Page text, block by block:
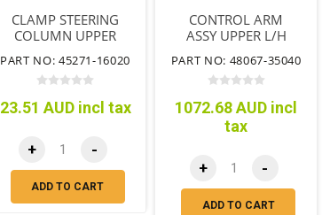
CLAMP STEERING
COLUMN UPPER
PART NO: 45271-16020
23.51 AUD incl tax
+ -
ADD TO CART
CONTROL ARM
ASSY UPPER L/H
PART NO: 48067-35040
1072.68 AUD incl
tax
+ -
ADD TO CART